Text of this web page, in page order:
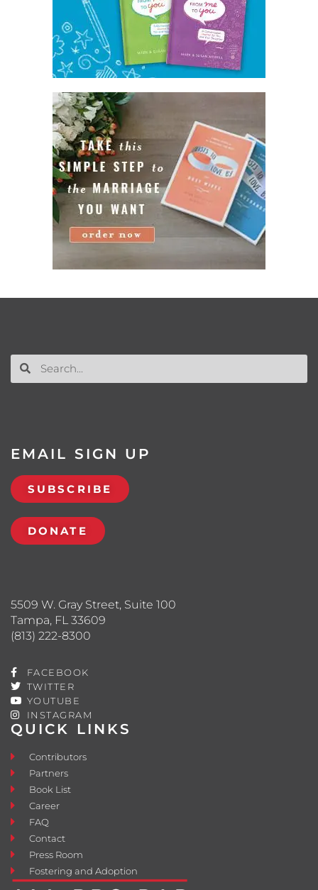
QUICK LINKS
Contributors
Partners
Book List
Career
FAQ
Contact
Press Room
Fostering and Adoption
5509 W. Gray Street, Suite 100
Tampa, FL 33609
(813) 222-8300
FACEBOOK
TWITTER
YOUTUBE
INSTAGRAM
EMAIL SIGN UP
SUBSCRIBE
DONATE